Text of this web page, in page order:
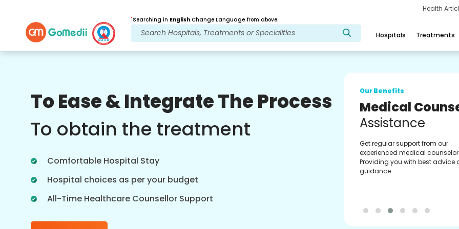
Health
*Searching in English Change Language from above.
Hospitals Treatments
To Ease & Integrate The Process
To obtain the treatment
Comfortable Hospital Stay
Hospital choices as per your budget
All-Time Healthcare Counsellor Support
Post Treatment
follow up care
at all times. Regular updates on your
Our Benefits
Medical
Assistance
Get regular support from our
experienced medical
Providing you with best advice
guidance.